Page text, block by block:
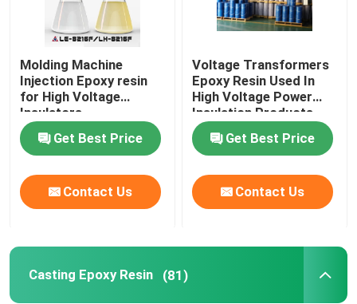
Molding Machine
Injection Epoxy resin
for High Voltage
Insulators
Get Best Price
Contact Us
Voltage Transformers
Epoxy Resin Used In
High Voltage Power
Insulation Products
Get Best Price
Contact Us
Casting Epoxy Resin (81)